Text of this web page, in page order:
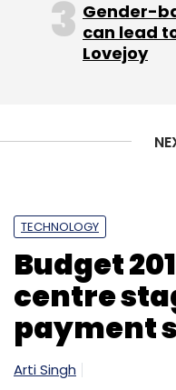
co-founder,
We commend the
footprint in the
infrastructure,
enable more
Gender-
can lead
Lovejoy
TECHNOLOGY
Budget
centre
payment
Arti Singh